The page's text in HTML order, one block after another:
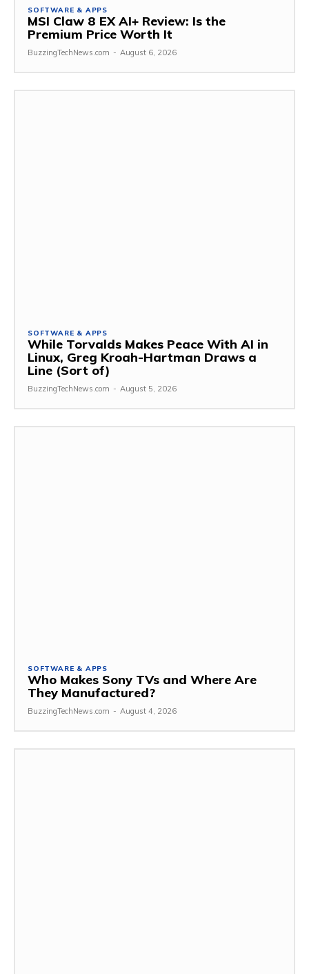
SOFTWARE & APPS
MSI Claw 8 EX AI+ Review: Is the
Premium Price Worth It
BuzzingTechNews.com - August 6, 2026
SOFTWARE & APPS
While Torvalds Makes Peace With AI in
Linux, Greg Kroah-Hartman Draws a
Line (Sort of)
BuzzingTechNews.com - August 5, 2026
SOFTWARE & APPS
Who Makes Sony TVs and Where Are
They Manufactured?
BuzzingTechNews.com - August 4, 2026